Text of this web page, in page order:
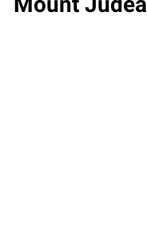
Mount Judea